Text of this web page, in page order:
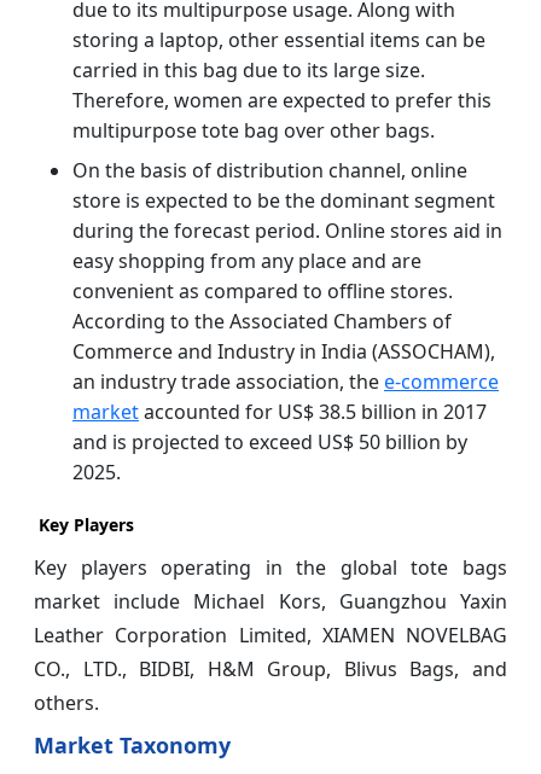
due to its multipurpose usage. Along with
storing a laptop, other essential items can be
carried in this bag due to its large size.
Therefore, women are expected to prefer this
multipurpose tote bag over other bags.
On the basis of distribution channel, online
store is expected to be the dominant segment
during the forecast period. Online stores aid in
easy shopping from any place and are
convenient as compared to offline stores.
According to the Associated Chambers of
Commerce and Industry in India (ASSOCHAM),
an industry trade association, thee-commerce
marketaccounted for US$ 38.5 billion in 2017
and is projected to exceed US$ 50 billion by
2025.
Key Players
Key players operating in the global tote bags
market include Michael Kors, Guangzhou Yaxin
Leather Corporation Limited, XIAMEN NOVELBAG
CO., LTD., BIDBI, H&M Group, Blivus Bags, and
others.
Market Taxonomy